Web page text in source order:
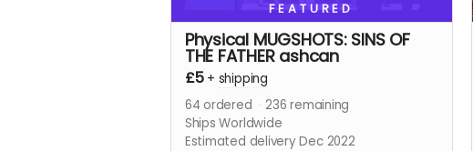
FEATURED
Physical MUGSHOTS: SINS OF
THE FATHER ashcan
£5 + shipping
64 ordered 236 remaining
Ships Worldwide
Estimated delivery Dec 2022